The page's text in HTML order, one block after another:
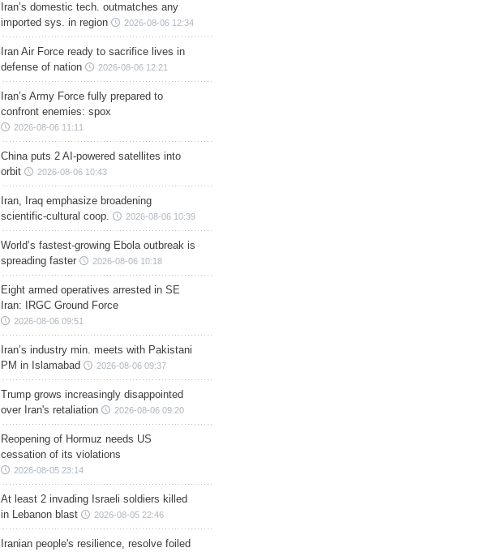
Iran’s domestic tech. outmatches any
imported sys. in region
2026-08-06 12:34
Iran Air Force ready to sacrifice lives in
defense of nation
2026-08-06 12:21
Iran’s Army Force fully prepared to
confront enemies: spox
2026-08-06 11:11
China puts 2 AI-powered satellites into
orbit
2026-08-06 10:43
Iran, Iraq emphasize broadening
scientific-cultural coop.
2026-08-06 10:39
World’s fastest-growing Ebola outbreak is
spreading faster
2026-08-06 10:18
Eight armed operatives arrested in SE
Iran: IRGC Ground Force
2026-08-06 09:51
Iran’s industry min. meets with Pakistani
PM in Islamabad
2026-08-06 09:37
Trump grows increasingly disappointed
over Iran's retaliation
2026-08-06 09:20
Reopening of Hormuz needs US
cessation of its violations
2026-08-05 23:14
At least 2 invading Israeli soldiers killed
in Lebanon blast
2026-08-05 22:46
Iranian people's resilience, resolve foiled